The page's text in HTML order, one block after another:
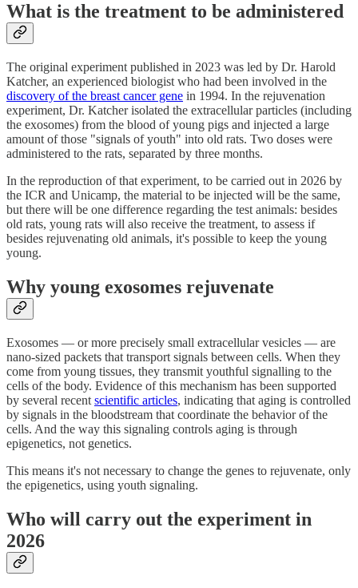
What is the treatment to be administered
The original experiment published in 2023 was led by Dr. Harold
Katcher, an experienced biologist who had been involved in the
discovery of the breast cancer gene in 1994. In the rejuvenation
experiment, Dr. Katcher isolated the extracellular particles (including
the exosomes) from the blood of young pigs and injected a large
amount of those "signals of youth" into old rats. Two doses were
administered to the rats, separated by three months.
In the reproduction of that experiment, to be carried out in 2026 by
the ICR and Unicamp, the material to be injected will be the same,
but there will be one difference regarding the test animals: besides
old rats, young rats will also receive the treatment, to assess if
besides rejuvenating old animals, it's possible to keep the young
young.
Why young exosomes rejuvenate
Exosomes — or more precisely small extracellular vesicles — are
nano-sized packets that transport signals between cells. When they
come from young tissues, they transmit youthful signalling to the
cells of the body. Evidence of this mechanism has been supported
by several recent scientific articles, indicating that aging is controlled
by signals in the bloodstream that coordinate the behavior of the
cells. And the way this signaling controls aging is through
epigenetics, not genetics.
This means it's not necessary to change the genes to rejuvenate, only
the epigenetics, using youth signaling.
Who will carry out the experiment in
2026